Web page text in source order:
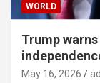
WORLD
Trump
May 16, 2026